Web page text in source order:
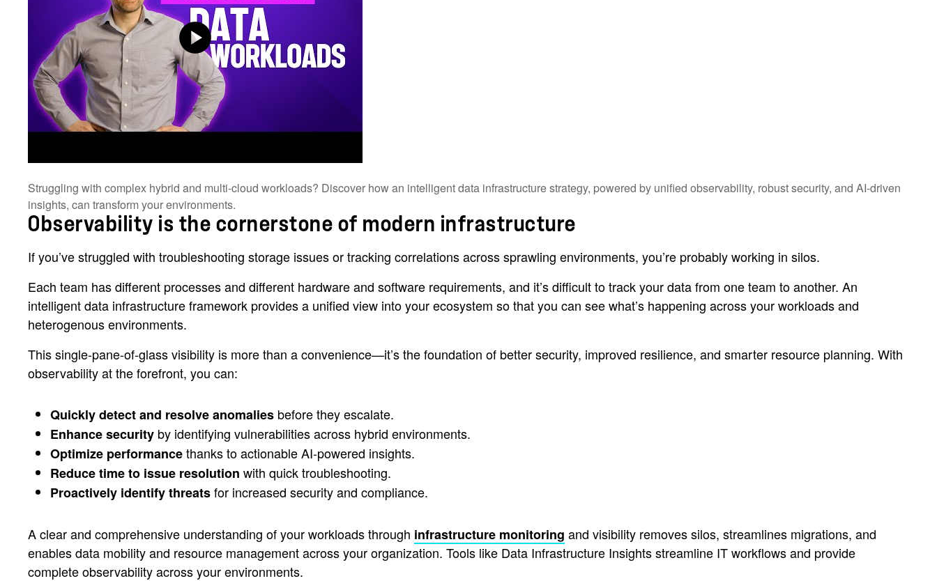
Struggling with complex hybrid and multi-cloud workloads? Discover how an intelligent data infrastructure strategy, powered by unified observability, robust security, and AI-driven
insights, can transform your environments.
Observability is the cornerstone of modern infrastructure
If you’ve struggled with troubleshooting storage issues or tracking correlations across sprawling environments, you’re probably working in silos.
Each team has different processes and different hardware and software requirements, and it’s difficult to track your data from one team to another. An
intelligent data infrastructure framework provides a unified view into your ecosystem so that you can see what’s happening across your workloads and
heterogenous environments.
This single-pane-of-glass visibility is more than a convenience—it’s the foundation of better security, improved resilience, and smarter resource planning. With
observability at the forefront, you can:
Quickly detect and resolve anomalies before they escalate.
Enhance security by identifying vulnerabilities across hybrid environments.
Optimize performancethanks to actionable AI-powered insights.
Reduce time to issue resolution with quick troubleshooting.
Proactively identify threatsfor increased security and compliance.
A clear and comprehensive understanding of your workloads through infrastructure monitoring and visibility removes silos, streamlines migrations, and
enables data mobility and resource management across your organization. Tools like Data Infrastructure Insights streamline IT workflows and provide
complete observability across your environments.